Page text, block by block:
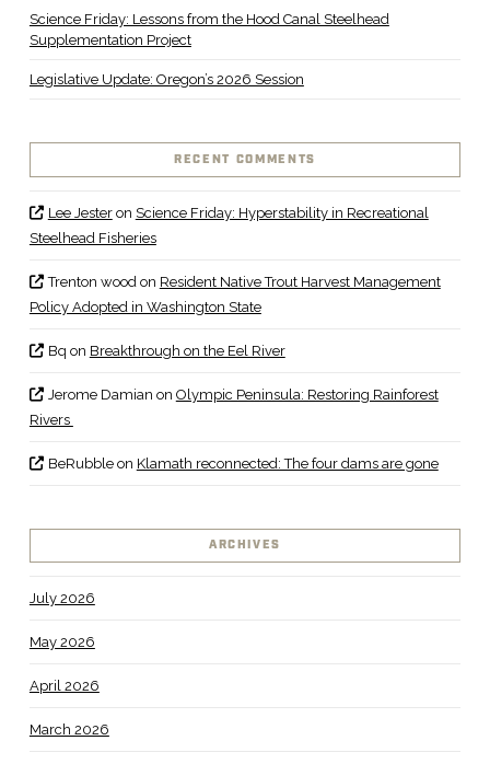
Science Friday: Lessons from the Hood Canal Steelhead
Supplementation Project
Legislative Update: Oregon’s 2026 Session
RECENT COMMENTS
Lee Jesteron Science Friday: Hyperstability in Recreational
Steelhead Fisheries
Trenton wood on Resident Native Trout Harvest Management
Policy Adopted in Washington State
Bq on Breakthrough on the Eel River
Jerome Damian on Olympic Peninsula: Restoring Rainforest
Rivers
BeRubbleon Klamath reconnected: The four dams are gone
ARCHIVES
July 2026
May 2026
April 2026
March 2026